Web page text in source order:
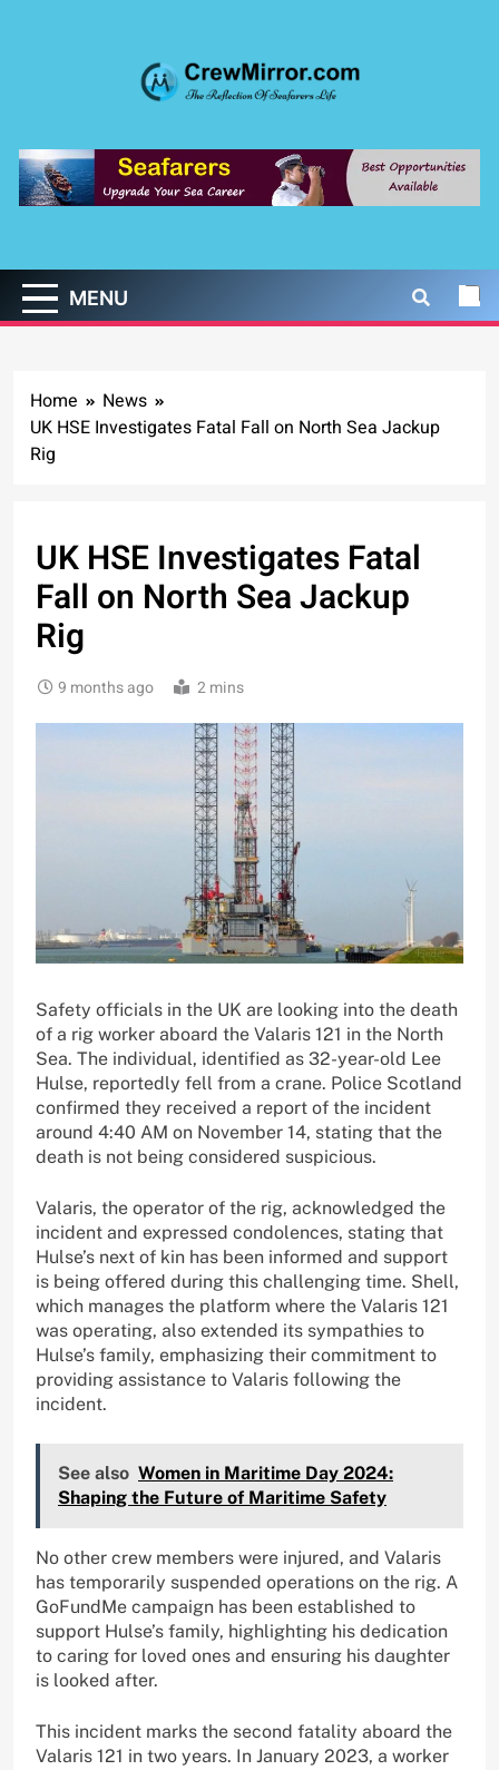
CrewMirror.com
MENU
Home
News
UK HSE Investigates Fatal Fall on North Sea Jackup
Rig
UK HSE Investigates Fatal
Fall on North Sea Jackup
Rig
9 months ago 2 mins
Safety officials in the UK are looking into the death
of a rig worker aboard the Valaris 121 in the North
Sea. The individual, identified as 32-year-old Lee
Hulse, reportedly fell from a crane. Police Scotland
confirmed they received a report of the incident
around 4:40 AM on November 14, stating that the
death is not being considered suspicious.
Valaris, the operator of the rig, acknowledged the
incident and expressed condolences, stating that
Hulse’s next of kin has been informed and support
is being offered during this challenging time. Shell,
which manages the platform where the Valaris 121
was operating, also extended its sympathies to
Hulse’s family, emphasizing their commitment to
providing assistance to Valaris following the
incident.
See also Women in Maritime Day 2024:
Shaping the Future of Maritime Safety
No other crew members were injured, and Valaris
has temporarily suspended operations on the rig. A
GoFundMe campaign has been established to
support Hulse’s family, highlighting his dedication
to caring for loved ones and ensuring his daughter
is looked after.
This incident marks the second fatality aboard the
Valaris 121 in two years. In January 2023, a worker